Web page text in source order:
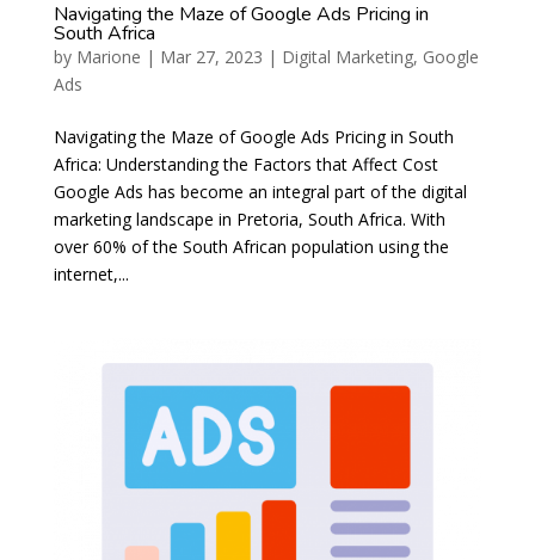
Navigating the Maze of Google Ads Pricing in
South Africa
by Marione | Mar 27, 2023 | Digital Marketing, Google
Ads
Navigating the Maze of Google Ads Pricing in South
Africa: Understanding the Factors that Affect Cost
Google Ads has become an integral part of the digital
marketing landscape in Pretoria, South Africa. With
over 60% of the South African population using the
internet,...